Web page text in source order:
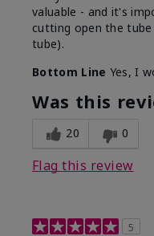
valuable - and it's
cutting open the
tube).
Bottom Line Yes, I
Was this
20 0
Flag this review
5